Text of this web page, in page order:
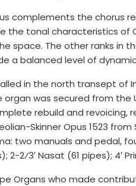
complements the chorus
the tonal characteristics of
space. The other ranks in
a balanced level of
in the north transept of
organ was secured from
rebuild and
Skinner Opus 1523
two manuals and pedal,
2⁄3′ Nasat (61 pipes); 4′
Organs who made